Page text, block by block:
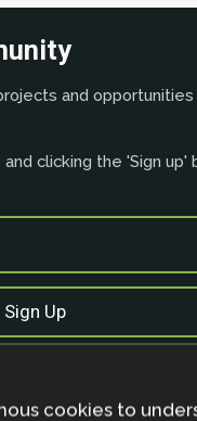
and opportunities
clicking the 'Sign up'
cookies to